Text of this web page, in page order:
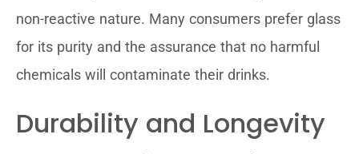
non-reactive nature. Many consumers prefer glass
for its purity and the assurance that no harmful
chemicals will contaminate their drinks.
Durability and Longevity